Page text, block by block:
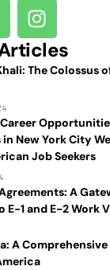
The Colossus
in New York City
Job Seekers
A
E-1 and E-2 Work
A